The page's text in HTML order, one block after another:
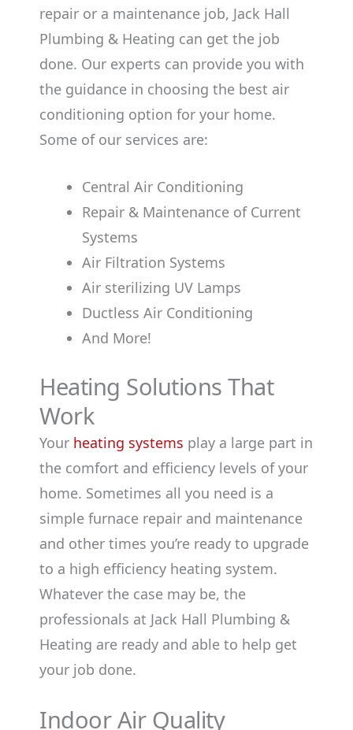
repair or a maintenance job, Jack Hall
Plumbing & Heating can get the job
done. Our experts can provide you with
the guidance in choosing the best air
conditioning option for your home.
Some of our services are:
Central Air Conditioning
Repair & Maintenance of Current
Systems
Air Filtration Systems
Air sterilizing UV Lamps
Ductless Air Conditioning
And More!
Heating Solutions That
Work
Your heating systems play a large part in
the comfort and efficiency levels of your
home. Sometimes all you need is a
simple furnace repair and maintenance
and other times you’re ready to upgrade
to a high efficiency heating system.
Whatever the case may be, the
professionals at Jack Hall Plumbing &
Heating are ready and able to help get
your job done.
Indoor Air Quality